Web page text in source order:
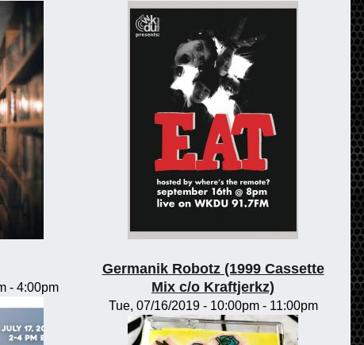
-4:00pm
Germanik Robotz (1999 Cassette
Mix c/o Kraftjerkz)
Tue, 07/16/2019 - 10:00pm- 11:00pm